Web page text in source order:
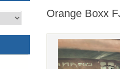
Orange Boxx